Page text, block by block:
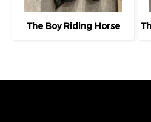
The Boy Riding Horse